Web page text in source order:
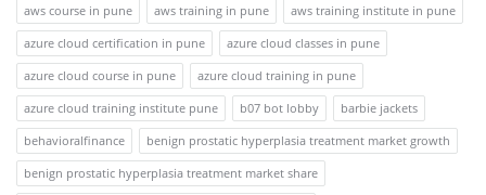
aws course in pune
aws training in pune
aws training institute in pune
azure cloud certification in pune
azure cloud classes in pune
azure cloud course in pune
azure cloud training in pune
azure cloud training institute pune
b07 bot lobby
barbie jackets
behavioralfinance
benign prostatic hyperplasia treatment market growth
benign prostatic hyperplasia treatment market share